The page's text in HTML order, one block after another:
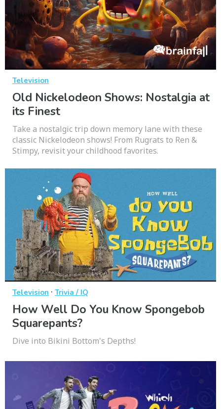
Television
Old Nickelodeon Shows: Nostalgia at
its Finest
Take a nostalgic trip down memory lane with these
classic Nickelodeon shows! From Rugrats to Ren &
Stimpy, revisit your childhood favorites.
Television · Trivia / IQ
How Well Do You Know Spongebob
Squarepants?
Dive into Bikini Bottom's Depths!